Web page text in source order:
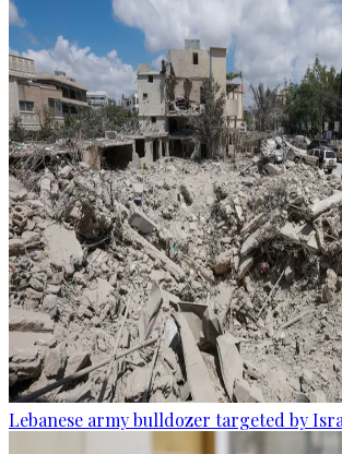
Lebanese army bulldozer targeted by